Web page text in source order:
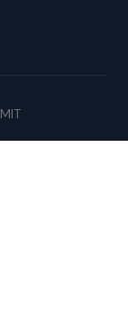
© 2026 OpenClaw AI. رخصة MIT